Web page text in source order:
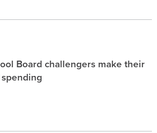
Board challengers make their